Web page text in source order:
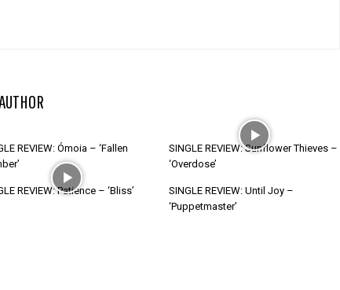
REVIEW: Ómoia – ‘Fallen
SINGLE REVIEW: Sunflower Thieves –
‘Overdose’
REVIEW: Patience – ‘Bliss’
SINGLE REVIEW: Until Joy –
‘Puppetmaster’